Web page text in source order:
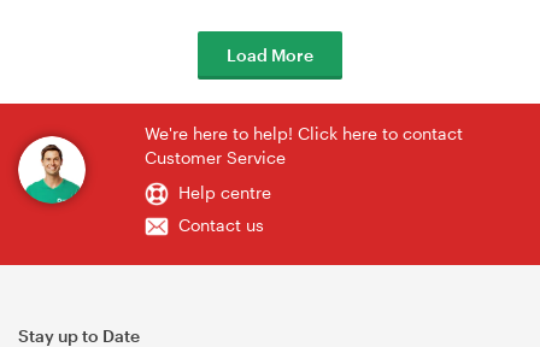
Load More
We're here to help! Click here to contact
Customer Service
Help centre
Contact us
Stay up to Date